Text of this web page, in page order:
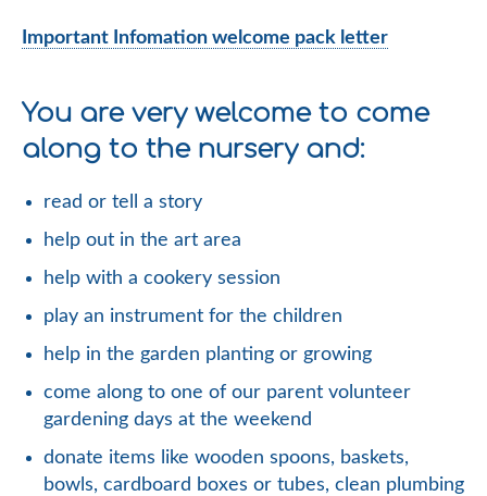
Important Infomation welcome pack letter
You are very welcome to come
along to the nursery and:
read or tell a story
help out in the art area
help with a cookery session
play an instrument for the children
help in the garden planting or growing
come along to one of our parent volunteer
gardening days at the weekend
donate items like wooden spoons, baskets,
bowls, cardboard boxes or tubes, clean plumbing